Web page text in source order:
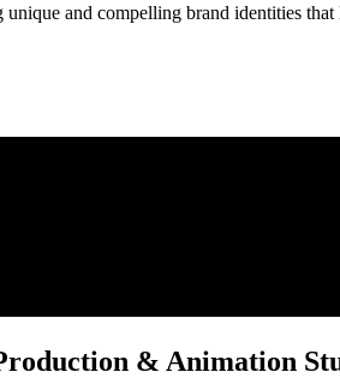
and compelling brand identities that
& Animation